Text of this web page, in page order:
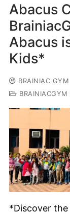
Abacus
Abacus
Kids*
BRAINIAC GYM
BRAINIACGYM
*Discover the